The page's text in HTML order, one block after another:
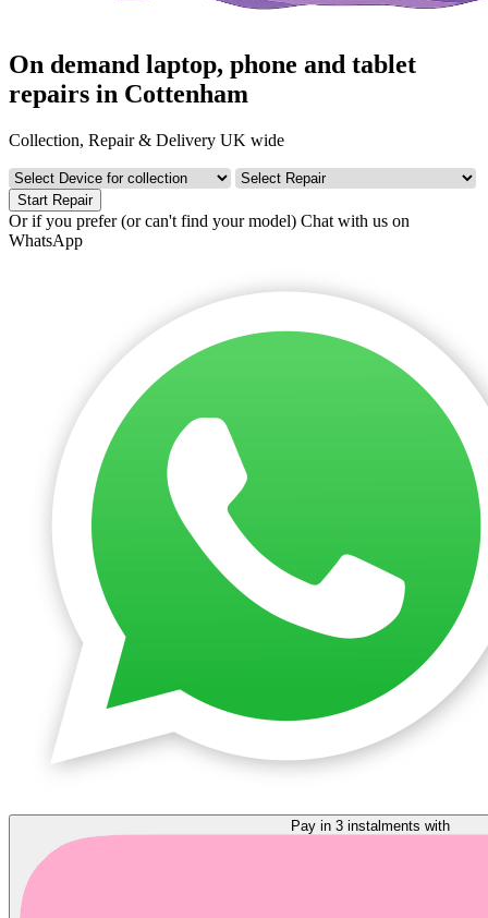
On demand laptop, phone and tablet
repairs in Cottenham
Collection, Repair & Delivery UK wide
Start Repair
Or if you prefer (or can't find your model) Chat with us on
WhatsApp